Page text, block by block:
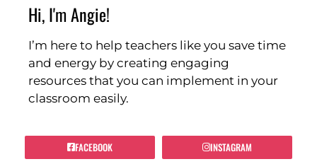
Hi, I'm Angie!
I’m here to help teachers like you save time
and energy by creating engaging
resources that you can implement in your
classroom easily.
FACEBOOK INSTAGRAM